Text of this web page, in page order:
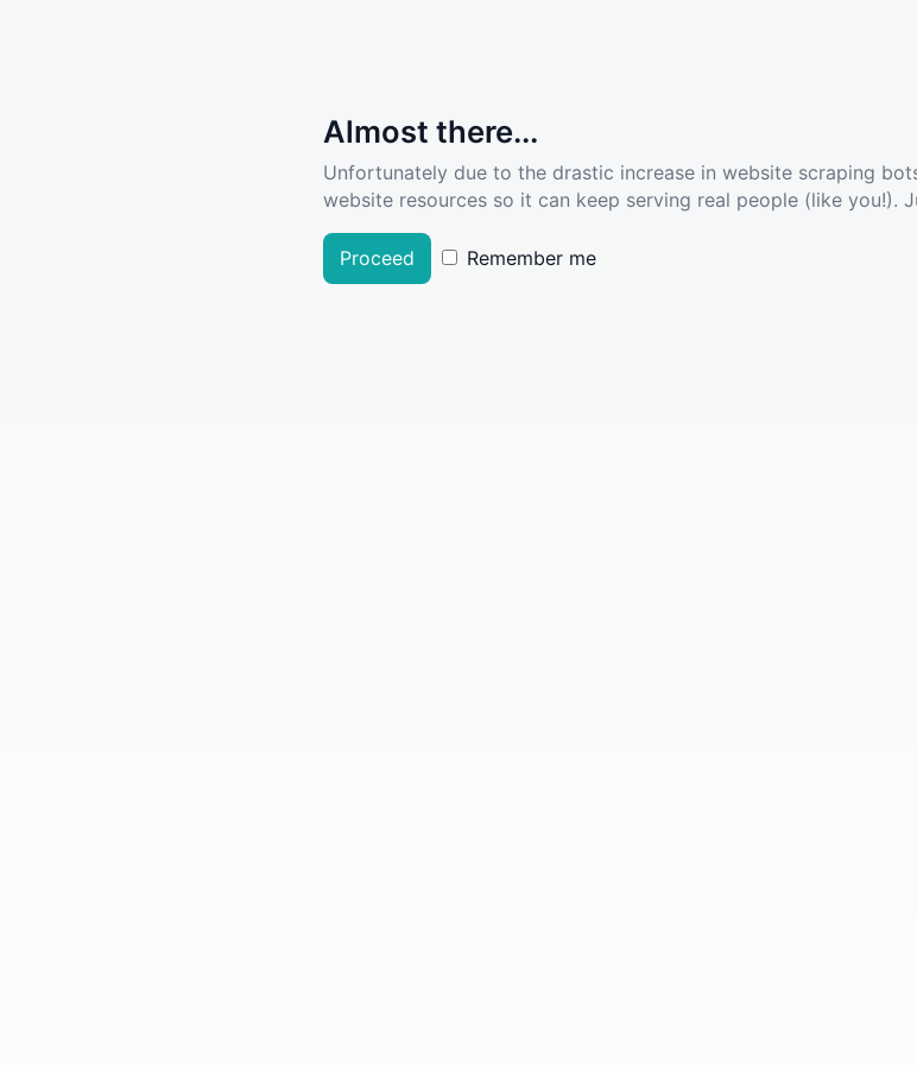
Almost there...
Unfortunately due to the drastic increase in website scraping
website resources so it can keep serving real people (like you!).
Proceed Remember me